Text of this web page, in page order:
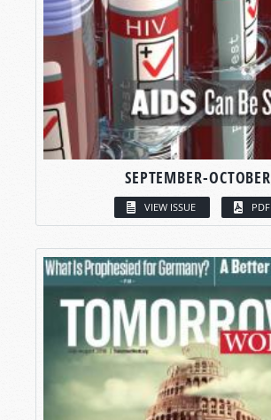
SEPTEMBER-OCTOBER
VIEW ISSUE PDF